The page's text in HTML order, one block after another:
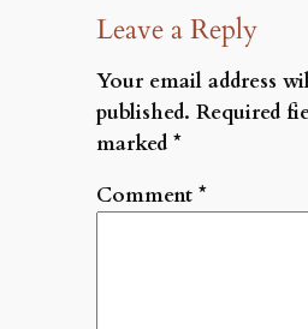
Leave a Reply
Your email address
published. Required
marked *
Comment *